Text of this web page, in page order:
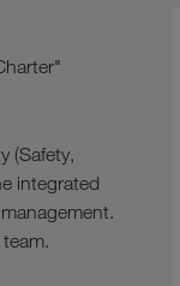
(Safety,
integrated